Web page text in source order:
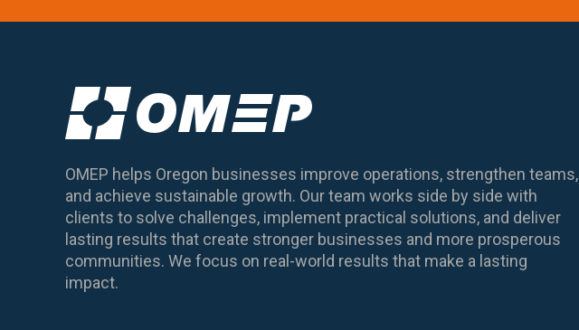
OMEP helps Oregon businesses improve operations, strengthen teams,
and achieve sustainable growth. Our team works side by side with
clients to solve challenges, implement practical solutions, and deliver
lasting results that create stronger businesses and more prosperous
communities. We focus on real-world results that make a lasting
impact.